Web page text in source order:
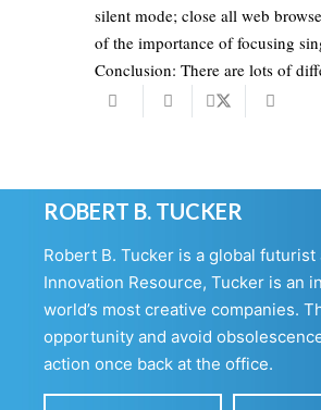
silent mode; close all web
of the importance of focusing
Conclusion: There are lots of
ROBERT B. TUCKER
Robert B. Tucker is a global
Innovation Resource, Tucker is an
world’s most creative companies.
opportunity and avoid
action once back at the office.